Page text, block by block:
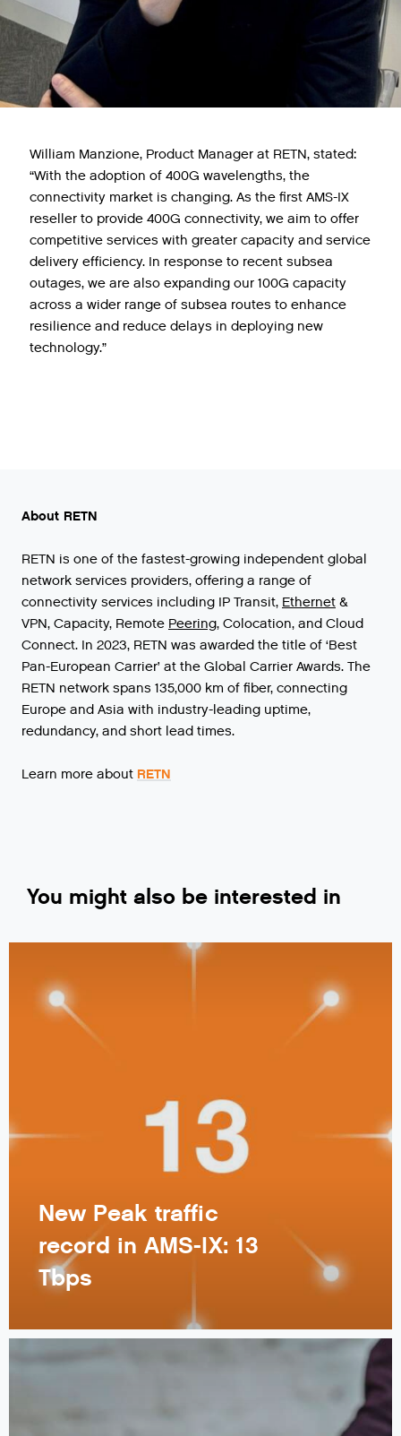
William Manzione, Product Manager at RETN, stated:
“With the adoption of 400G wavelengths, the
connectivity market is changing. As the first AMS-IX
reseller to provide 400G connectivity, we aim to offer
competitive services with greater capacity and service
delivery efficiency. In response to recent subsea
outages, we are also expanding our 100G capacity
across a wider range of subsea routes to enhance
resilience and reduce delays in deploying new
technology.”
About RETN
RETN is one of the fastest-growing independent global
network services providers, offering a range of
connectivity services including IP Transit, Ethernet &
VPN, Capacity, Remote Peering, Colocation, and Cloud
Connect. In 2023, RETN was awarded the title of ‘Best
Pan-European Carrier’ at the Global Carrier Awards. The
RETN network spans 135,000 km of fiber, connecting
Europe and Asia with industry-leading uptime,
redundancy, and short lead times.
Learn more about RETN
You might also be interested in
New Peak traffic
record in AMS-IX: 13
Tbps